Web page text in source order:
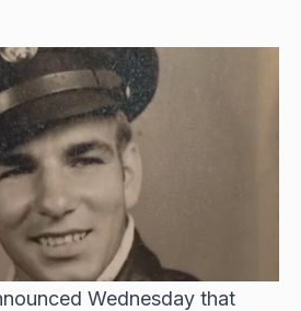
Wednesday that